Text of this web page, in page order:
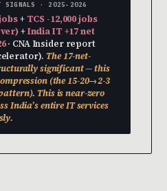
SIGNALS · 2025-2026
+ TCS -12,000 jobs
+India IT +17 net
· CNA Insider report
The 17-net-
significant — this
(the 15-20→2-3
This is near-zero
India’s entire IT services